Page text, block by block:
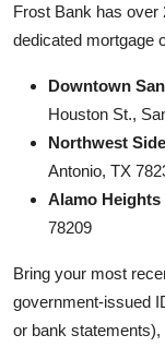
Frost Bank has over
dedicated mortgage
Downtown
Houston St.,
Northwest
Antonio, TX
Alamo
78209
Bring your most
government-issued
or bank